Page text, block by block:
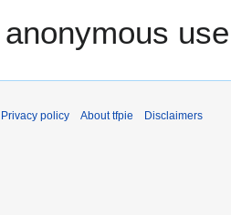
anonymous
Privacy policy About tfpie Disclaimers